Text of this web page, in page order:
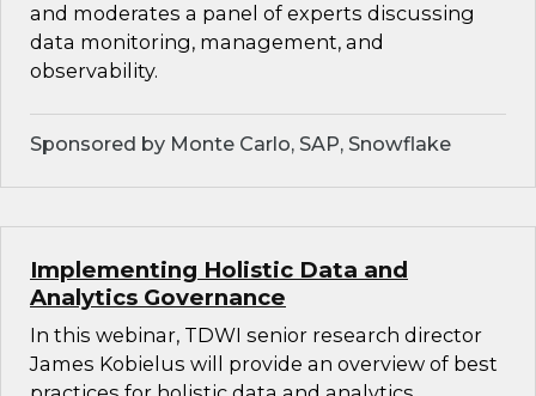
and moderates a panel of experts discussing
data monitoring, management, and
observability.
Sponsored by Monte Carlo, SAP, Snowflake
Implementing Holistic Data and
Analytics Governance
In this webinar, TDWI senior research director
James Kobielus will provide an overview of best